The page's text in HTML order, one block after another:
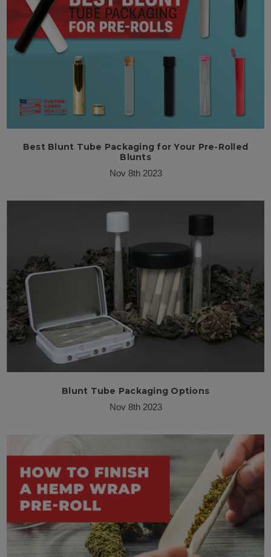
Best Blunt Tube Packaging for Your Pre-Rolled
Blunts
Nov 8th 2023
Blunt Tube Packaging Options
Nov 8th 2023